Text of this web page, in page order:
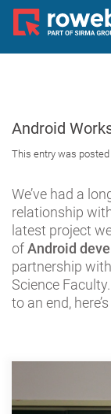
Android
This entry was posted
We’ve had a
relationship
latest project
ofAndroid
partnership
Science
to an end,